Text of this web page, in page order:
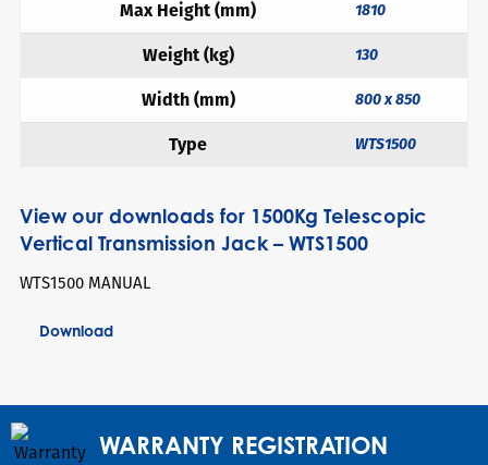
Max Height (mm) 1810
Weight (kg) 130
Width (mm) 800 x 850
Type WTS1500
View our downloads for 1500Kg Telescopic
Vertical Transmission Jack – WTS1500
WTS1500 MANUAL
Download
WARRANTY REGISTRATION